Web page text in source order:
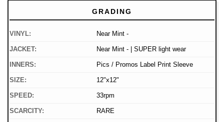
GRADING
VINYL: Near Mint -
JACKET: Near Mint - | SUPER light wear
INNERS: Pics / Promos Label Print Sleeve
SIZE: 12"x12"
SPEED: 33rpm
SCARCITY: RARE